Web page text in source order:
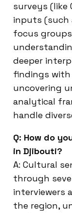
surveys (like
inputs (such
focus
deeper
findings
uncovering
analytical
handle
Q: How do
in Djibouti?
A: Cultural
through
interviewers
the region,